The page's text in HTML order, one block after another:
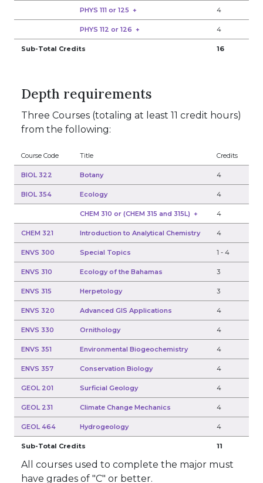
PHYS 111 or 125 + 4
PHYS 112 or 126 + 4
Sub-Total Credits 16
Depth requirements
Three Courses (totaling at least 11 credit hours)
from the following:
Course Code Title Credits
BIOL 322 Botany 4
BIOL 354 Ecology 4
CHEM 310 or (CHEM 315 and 315L) + 4
CHEM 321 Introduction to Analytical Chemistry 4
ENVS 300 Special Topics 1 -4
ENVS 310 Ecology of the Bahamas 3
ENVS 315 Herpetology 3
ENVS 320 Advanced GIS Applications 4
ENVS 330 Ornithology 4
ENVS 351 Environmental Biogeochemistry 4
ENVS 357 Conservation Biology 4
GEOL 201 Surficial Geology 4
GEOL 231 Climate Change Mechanics 4
GEOL 464 Hydrogeology 4
Sub-Total Credits 11
All courses used to complete the major must
have grades of "C" or better.